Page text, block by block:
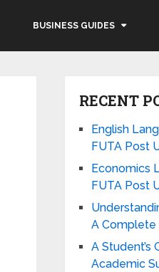
BUSINESS GUIDES
RECENT
English
FUTA Post
Economics
FUTA Post
A Complete
A Student’s
Academic